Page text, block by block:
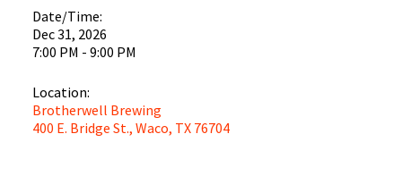
Date/Time:
Dec 31, 2026
7:00 PM - 9:00 PM
Location:
Brotherwell Brewing
400 E. Bridge St., Waco, TX 76704